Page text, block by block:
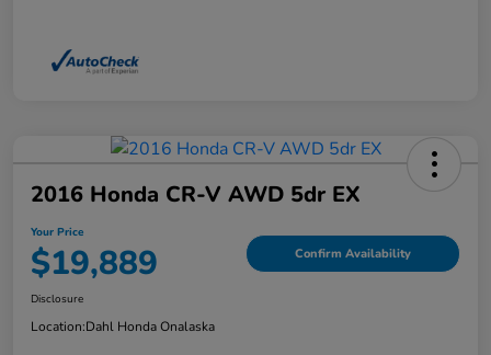
2016 Honda CR-V AWD 5dr EX
Your Price
$19,889 Confirm Availability
Disclosure
Location:Dahl Honda Onalaska